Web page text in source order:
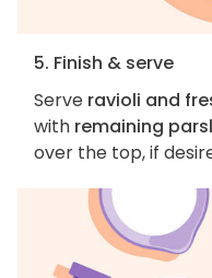
5. Finish & serve
Serve ravioli and
with remaining
over the top, if